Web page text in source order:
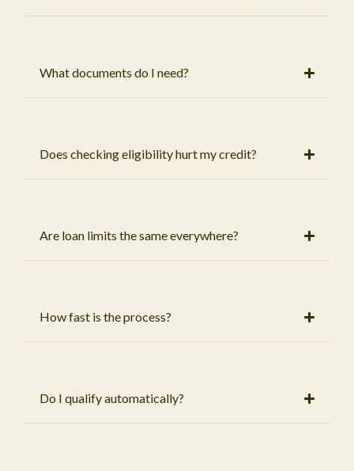
What documents do I need?
Does checking eligibility hurt my credit?
Are loan limits the same everywhere?
How fast is the process?
Do I qualify automatically?